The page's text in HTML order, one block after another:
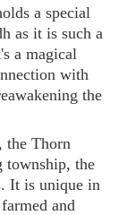
a special
as it is such a
a magical
with
the
the Thorn
township, the
It is unique in
and